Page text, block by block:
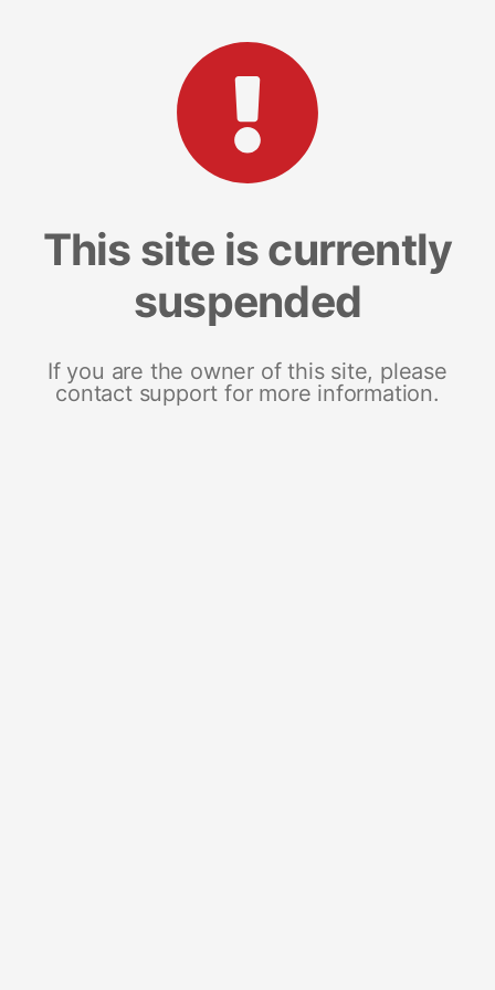
This site is currently
suspended
If you are the owner of this site, please
contact support for more information.